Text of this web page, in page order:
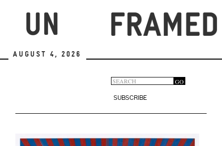
August 4, 2026
Search
form
GO
SUBSCRIBE